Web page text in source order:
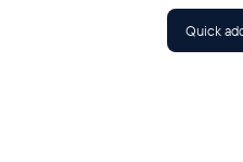
Quick